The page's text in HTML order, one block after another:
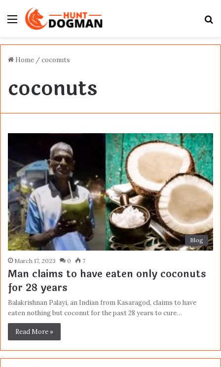
Menu
Home /coconuts
coconuts
Blog
March 17, 2023 0 7
Man claims to have eaten only coconuts
for 28 years
Balakrishnan Palayi, an Indian from Kasaragod, claims to have
eaten nothing but coconut for the past 28 years to cure…
Read More »